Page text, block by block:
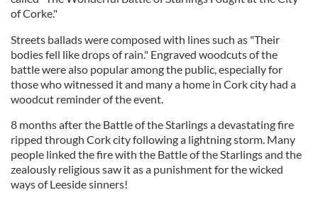
of Corke."
Streets ballads were composed with lines such as "Their
bodies fell like drops of rain." Engraved woodcuts of the
battle were also popular among the public, especially for
those who witnessed it and many a home in Cork city had a
woodcut reminder of the event.
8 months after the Battle of the Starlings a devastating fire
ripped through Cork city following a lightning storm. Many
people linked the fire with the Battle of the Starlings and the
zealously religious saw it as a punishment for the wicked
ways of Leeside sinners!